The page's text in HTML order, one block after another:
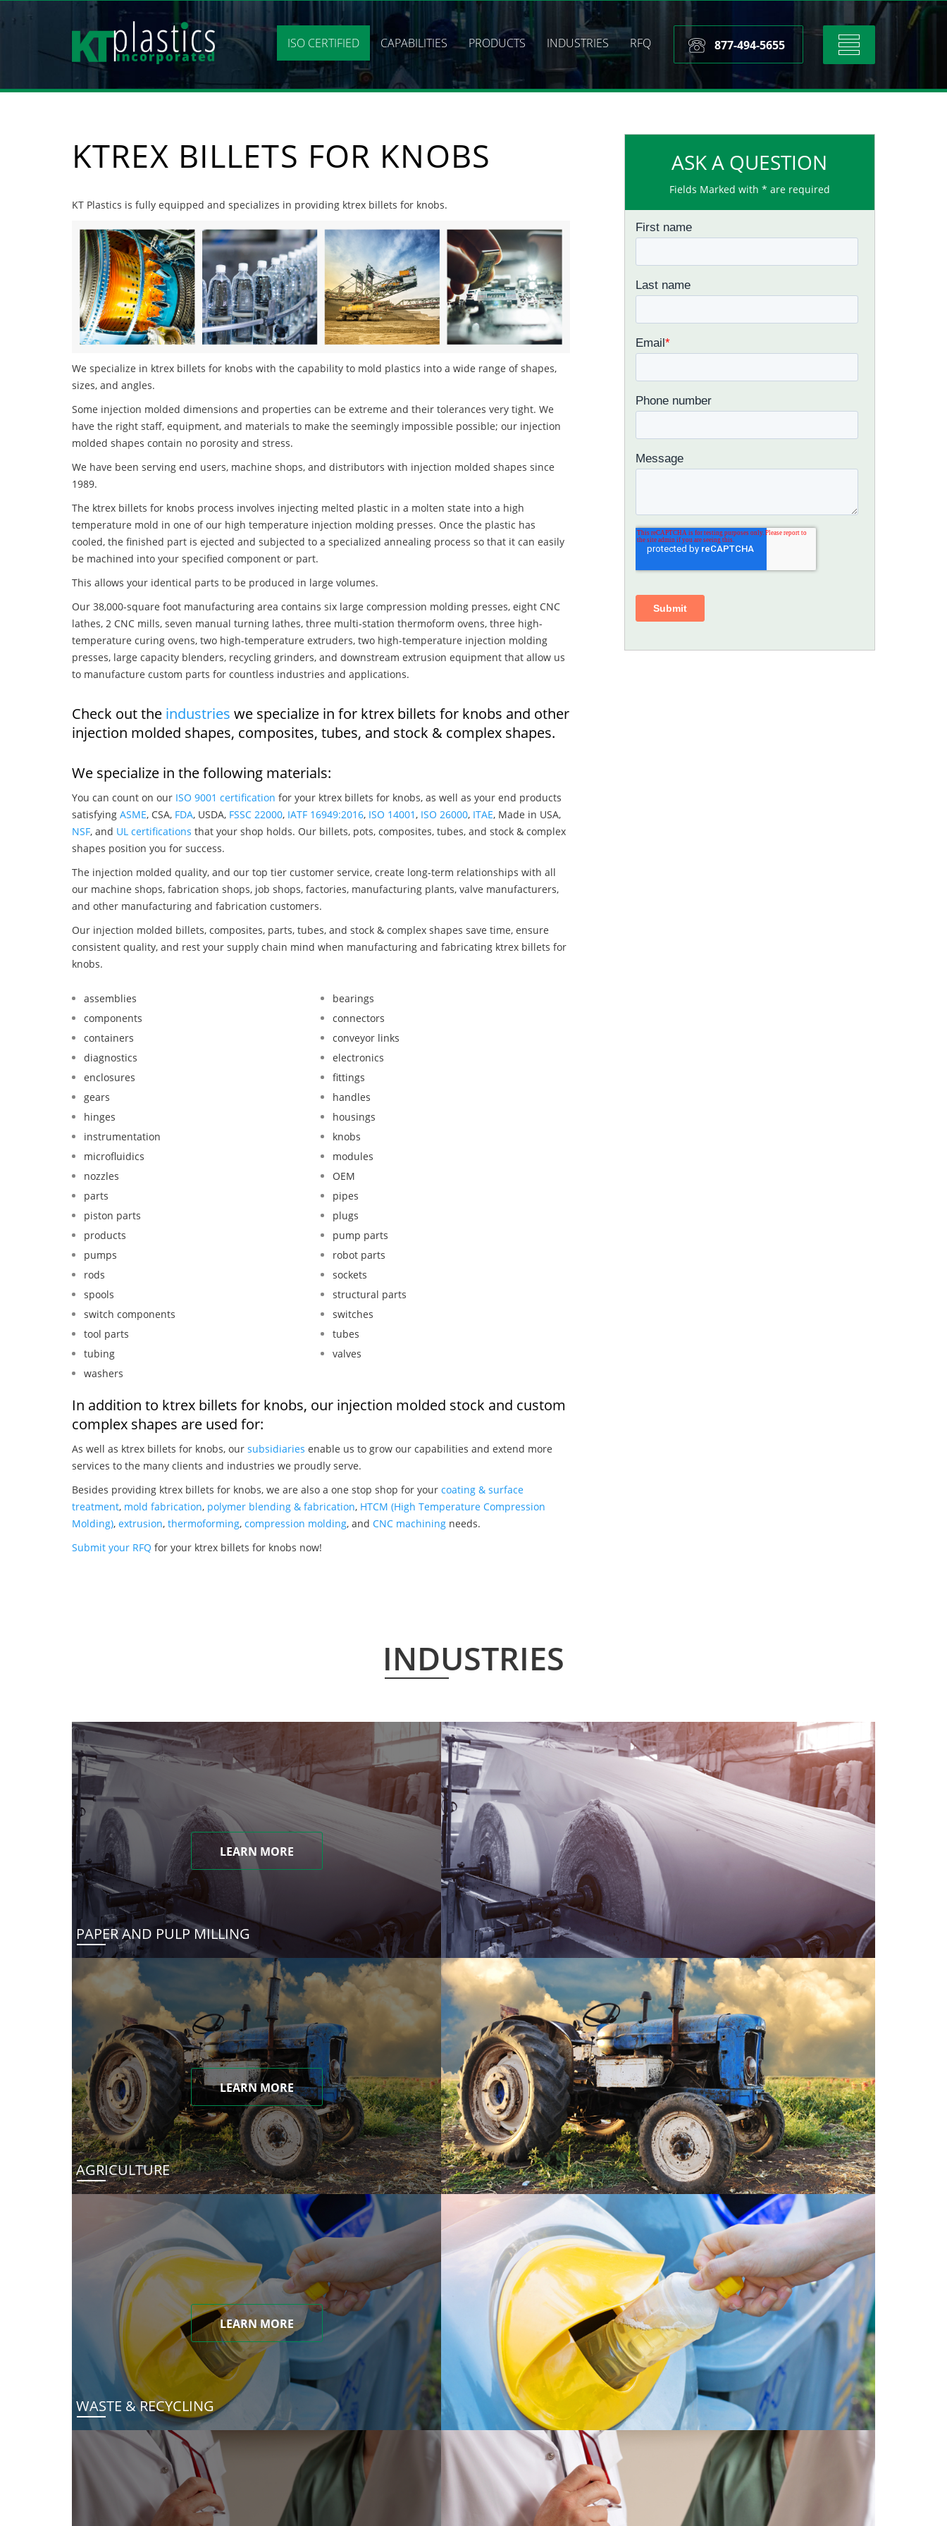
Toggle
navigation
877-494-5655
ISO CERTIFIED CAPABILITIES PRODUCTS INDUSTRIES RFQ
KTREX BILLETS FOR KNOBS
KT Plastics is fully equipped and specializes in providing ktrex billets for knobs.
We specialize in ktrex billets for knobs with the capability to mold plastics into a wide range of shapes,
sizes, and angles.
Some injection molded dimensions and properties can be extreme and their tolerances very tight. We
have the right staff, equipment, and materials to make the seemingly impossible possible; our injection
molded shapes contain no porosity and stress.
We have been serving end users, machine shops, and distributors with injection molded shapes since
1989.
The ktrex billets for knobs process involves injecting melted plastic in a molten state into a high
temperature mold in one of our high temperature injection molding presses. Once the plastic has
cooled, the finished part is ejected and subjected to a specialized annealing process so that it can easily
be machined into your specified component or part.
This allows your identical parts to be produced in large volumes.
Our 38,000-square foot manufacturing area contains six large compression molding presses, eight CNC
lathes, 2 CNC mills, seven manual turning lathes, three multi-station thermoform ovens, three high-
temperature curing ovens, two high-temperature extruders, two high-temperature injection molding
presses, large capacity blenders, recycling grinders, and downstream extrusion equipment that allow us
to manufacture custom parts for countless industries and applications.
Check out the industries we specialize in for ktrex billets for knobs and other
injection molded shapes, composites, tubes, and stock & complex shapes.
We specialize in the following materials:
You can count on our ISO 9001 certification for your ktrex billets for knobs, as well as your end products
satisfying ASME, CSA, FDA, USDA, FSSC 22000, IATF 16949:2016, ISO 14001 , ISO 26000, ITAE, Made in USA,
NSF, and UL certifications that your shop holds. Our billets, pots, composites, tubes, and stock & complex
shapes position you for success.
The injection molded quality, and our top tier customer service, create long-term relationships with all
our machine shops, fabrication shops, job shops, factories, manufacturing plants, valve manufacturers,
and other manufacturing and fabrication customers.
Our injection molded billets, composites, parts, tubes, and stock & complex shapes save time, ensure
consistent quality, and rest your supply chain mind when manufacturing and fabricating ktrex billets for
knobs.
assemblies
bearings
components
connectors
containers
conveyor links
diagnostics
electronics
enclosures
fittings
gears
handles
hinges
housings
instrumentation
knobs
microfluidics
modules
nozzles
OEM
parts
pipes
piston parts
plugs
products
pump parts
pumps
robot parts
rods
sockets
spools
structural parts
switch components
switches
tool parts
tubes
tubing
valves
washers
In addition to ktrex billets for knobs, our injection molded stock and custom
complex shapes are used for:
As well as ktrex billets for knobs, our subsidiaries enable us to grow our capabilities and extend more
services to the many clients and industries we proudly serve.
Besides providing ktrex billets for knobs, we are also a one stop shop for your coating & surface
treatment, mold fabrication, polymer blending & fabrication, HTCM (High Temperature Compression
Molding), extrusion, thermoforming, compression molding, and CNC machining needs.
Submit your RFQ for your ktrex billets for knobs now!
ASK A QUESTION
Fields Marked with * are required
INDUSTRIES
LEARN MORE
PAPER AND PULP MILLING
LEARN MORE
AGRICULTURE
LEARN MORE
WASTE & RECYCLING